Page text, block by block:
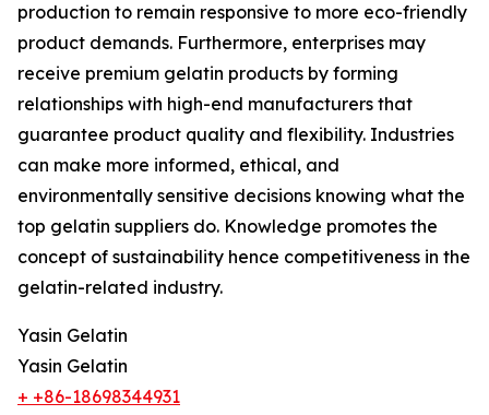
production to remain responsive to more eco-friendly
product demands. Furthermore, enterprises may
receive premium gelatin products by forming
relationships with high-end manufacturers that
guarantee product quality and flexibility. Industries
can make more informed, ethical, and
environmentally sensitive decisions knowing what the
top gelatin suppliers do. Knowledge promotes the
concept of sustainability hence competitiveness in the
gelatin-related industry.
Yasin Gelatin
Yasin Gelatin
+ +86-18698344931